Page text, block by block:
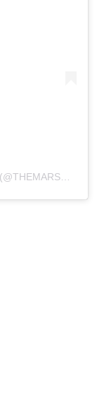
A POST SHARED BY THE MARS VOLTA (@THEMARSVOLTA)